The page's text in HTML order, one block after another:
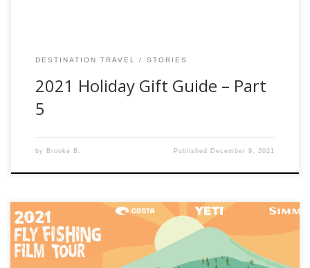
DESTINATION TRAVEL STORIES
2021 Holiday Gift Guide – Part
5
by Brooke B. Published December 9, 2021
Fishwest is stoked to be a part in bringing you access to the